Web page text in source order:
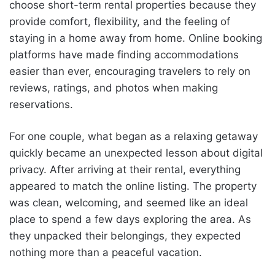
choose short-term rental properties because they
provide comfort, flexibility, and the feeling of
staying in a home away from home. Online booking
platforms have made finding accommodations
easier than ever, encouraging travelers to rely on
reviews, ratings, and photos when making
reservations.
For one couple, what began as a relaxing getaway
quickly became an unexpected lesson about digital
privacy. After arriving at their rental, everything
appeared to match the online listing. The property
was clean, welcoming, and seemed like an ideal
place to spend a few days exploring the area. As
they unpacked their belongings, they expected
nothing more than a peaceful vacation.